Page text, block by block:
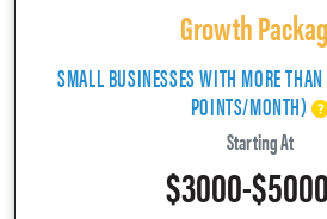
Growth
SMALL BUSINESSES WITH MORE
POINTS/MONTH)
Starting At
$3000-$5000